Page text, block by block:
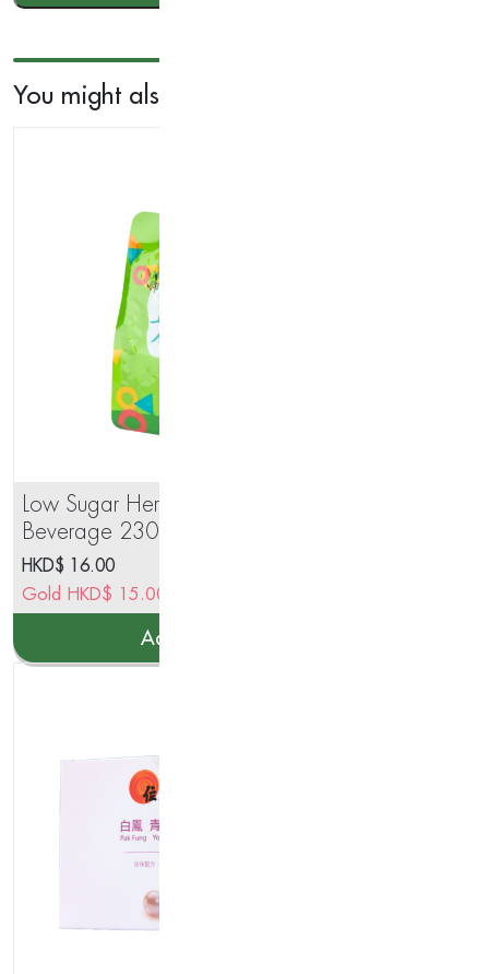
200g
You might also like...
Low Sugar Herbal Jelly
Beverage 230g
HKD$ 16.00
Gold HKD$ 15.00
Add to cart